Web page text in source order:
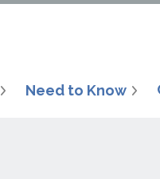
Need to Know